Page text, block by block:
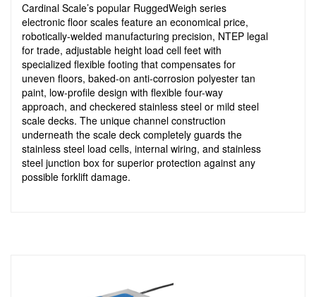
Cardinal Scale’s popular RuggedWeigh series
electronic floor scales feature an economical price,
robotically-welded manufacturing precision, NTEP legal
for trade, adjustable height load cell feet with
specialized flexible footing that compensates for
uneven floors, baked-on anti-corrosion polyester tan
paint, low-profile design with flexible four-way
approach, and checkered stainless steel or mild steel
scale decks. The unique channel construction
underneath the scale deck completely guards the
stainless steel load cells, internal wiring, and stainless
steel junction box for superior protection against any
possible forklift damage.